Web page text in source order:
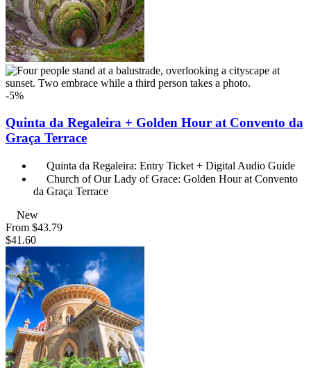
-5%
Quinta da Regaleira + Golden Hour at Convento da
Graça Terrace
Quinta da Regaleira: Entry Ticket + Digital Audio Guide
Church of Our Lady of Grace: Golden Hour at Convento
da Graça Terrace
New
From $43.79
$41.60